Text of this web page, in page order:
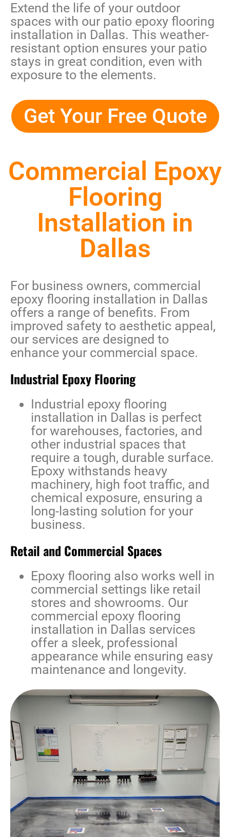
Extend the life of your outdoor
spaces with our patio epoxy flooring
installation in Dallas. This weather-
resistant option ensures your patio
stays in great condition, even with
exposure to the elements.
Get Your Free Quote
Commercial Epoxy
Flooring
Installation in
Dallas
For business owners, commercial
epoxy flooring installation in Dallas
offers a range of benefits. From
improved safety to aesthetic appeal,
our services are designed to
enhance your commercial space.
Industrial Epoxy Flooring
Industrial epoxy flooring
installation in Dallas is perfect
for warehouses, factories, and
other industrial spaces that
require a tough, durable surface.
Epoxy withstands heavy
machinery, high foot traffic, and
chemical exposure, ensuring a
long-lasting solution for your
business.
Retail and Commercial Spaces
Epoxy flooring also works well in
commercial settings like retail
stores and showrooms. Our
commercial epoxy flooring
installation in Dallas services
offer a sleek, professional
appearance while ensuring easy
maintenance and longevity.